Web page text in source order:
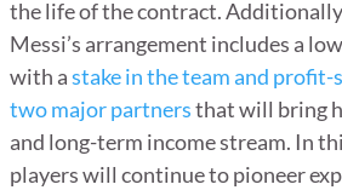
the life of the contract.
Messi’s arrangement includes a
with astake in the team and
two major partnersthat will bring
and long-term income stream. In
players will continue to pioneer